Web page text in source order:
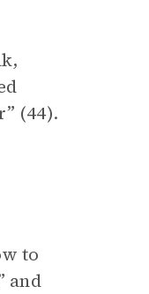
(44).
to
and